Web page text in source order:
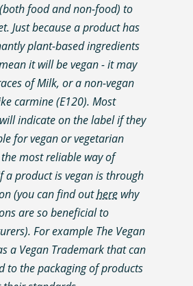
food and non-food) to
Just because a product has
plant-based ingredients
it will be vegan - it may
of Milk, or a non-vegan
carmine (E120). Most
indicate on the label if they
for vegan or vegetarian
most reliable way of
a product is vegan is through
(you can find outherewhy
are so beneficial to
For example The Vegan
a Vegan Trademark that can
to the packaging of products